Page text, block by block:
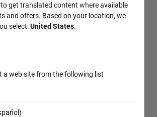
get translated content where available
and offers. Based on your location, we
select:United States.
a web site from the following list